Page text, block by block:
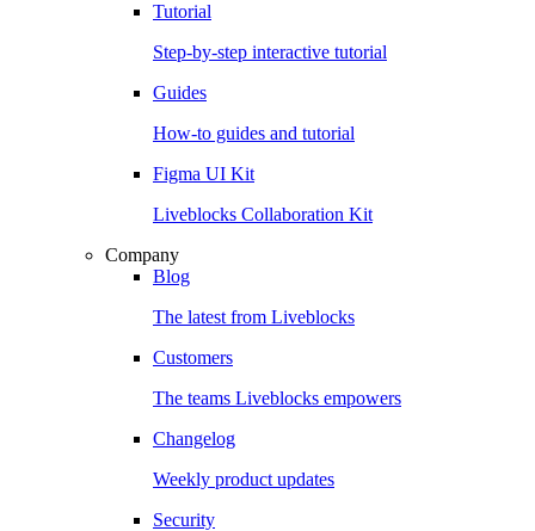
Tutorial
Step-by-step interactive tutorial
Guides
How-to guides and tutorial
Figma UI Kit
Liveblocks Collaboration Kit
Company
Blog
The latest from Liveblocks
Customers
The teams Liveblocks empowers
Changelog
Weekly product updates
Security